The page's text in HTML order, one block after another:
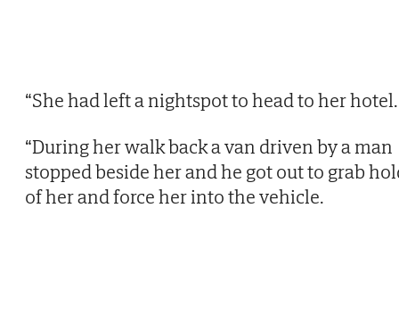
“She had left a nightspot to head to her hotel.
“During her walk back a van driven by a man
stopped beside her and he got out to grab
of her and force her into the vehicle.